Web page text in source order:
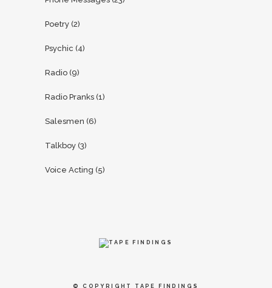
Poetry (2)
Psychic (4)
Radio (9)
Radio Pranks (1)
Salesmen (6)
Talkboy (3)
Voice Acting (5)
© COPYRIGHT TAPE FINDINGS